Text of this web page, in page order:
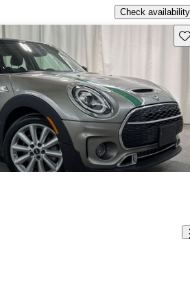
Check availability